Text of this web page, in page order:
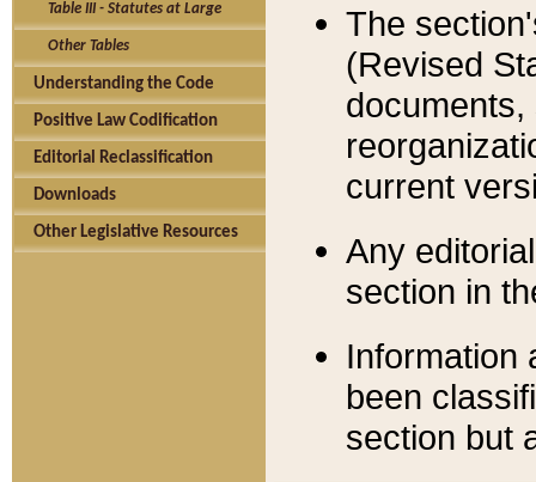
Table III - Statutes at Large
Other Tables
Understanding the Code
Positive Law Codification
Editorial Reclassification
Downloads
Other Legislative Resources
The
(Revised
current
Any
section in
Information
been
section but